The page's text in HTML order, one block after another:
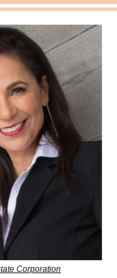
Corporation